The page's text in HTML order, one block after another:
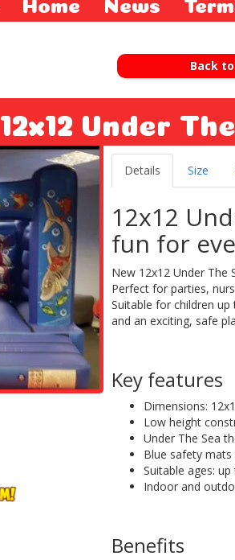
Home News
Back
12x12 Under
Details Size
12x12
fun for
New 12x12 Under The
Perfect for parties,
Suitable for children
and an exciting, safe
Key features
Dimensions:
Low height
Under The Sea
Blue safety
Suitable ages:
Indoor and
Benefits